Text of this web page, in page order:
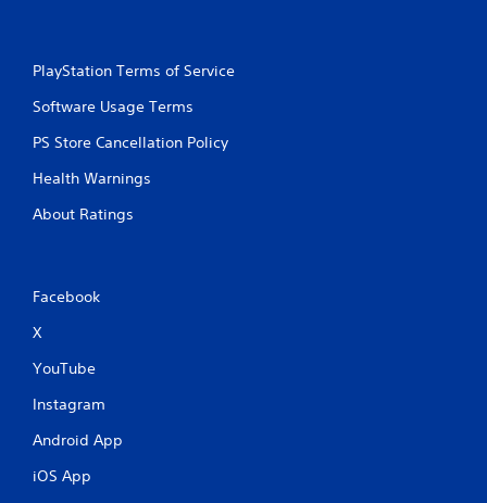
PlayStation Terms of Service
Software Usage Terms
PS Store Cancellation Policy
Health Warnings
About Ratings
Facebook
X
YouTube
Instagram
Android App
iOS App